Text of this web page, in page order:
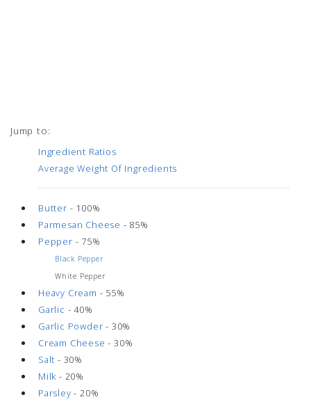
Jump to:
Ingredient Ratios
Average Weight Of Ingredients
Butter - 100%
Parmesan Cheese - 85%
Pepper - 75%
Black Pepper
White Pepper
Heavy Cream - 55%
Garlic - 40%
Garlic Powder - 30%
Cream Cheese - 30%
Salt - 30%
Milk - 20%
Parsley - 20%